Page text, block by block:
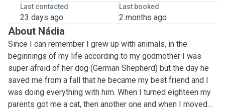
Last contacted
23 days ago
Last booked
2 months ago
About Nádia
Since I can remember I grew up with animals, in the
beginnings of my life according to my godmother I was
super afraid of her dog (German Shepherd) but the day he
saved me from a fall that he became my best friend and I
was doing everything with him. When I turned eighteen my
parents got me a cat, then another one and when I moved